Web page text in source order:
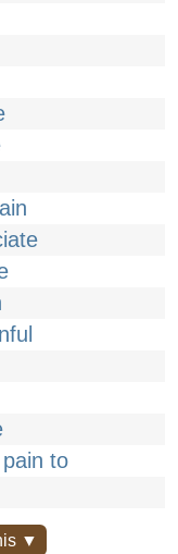
to
▼